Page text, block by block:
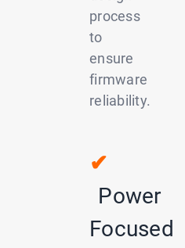
process
to
ensure
firmware
reliability.
✔
Power
Focused